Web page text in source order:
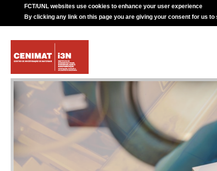
FCT/UNL websites use cookies to enhance your user experience
By clicking any link on this page you are giving your consent for us to